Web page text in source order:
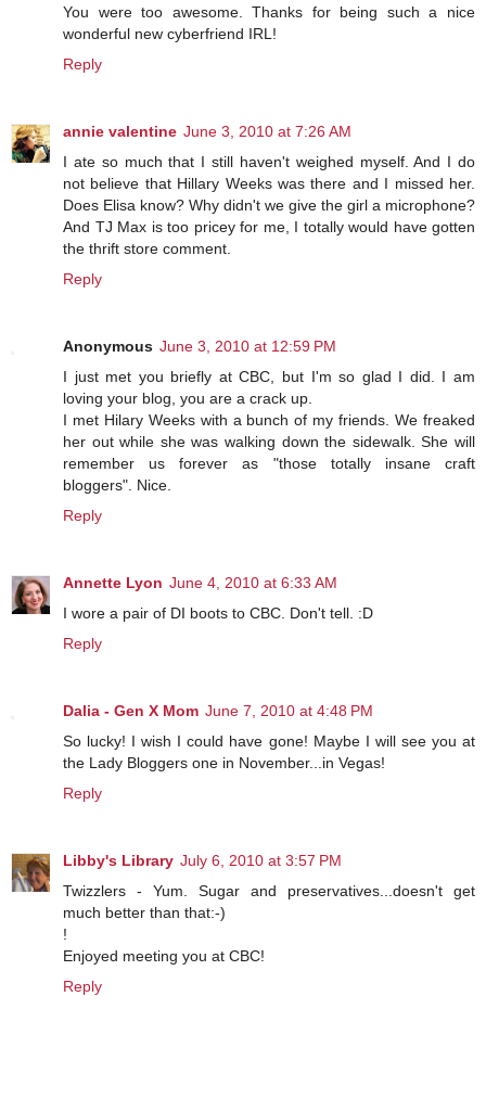
You were too awesome. Thanks for being such a nice
wonderful new cyberfriend IRL!
Reply
annie valentine June 3, 2010 at 7:26 AM
I ate so much that I still haven't weighed myself. And I do
not believe that Hillary Weeks was there and I missed her.
Does Elisa know? Why didn't we give the girl a microphone?
And TJ Max is too pricey for me, I totally would have gotten
the thrift store comment.
Reply
Anonymous June 3, 2010 at 12:59 PM
I just met you briefly at CBC, but I'm so glad I did. I am
loving your blog, you are a crack up.
I met Hilary Weeks with a bunch of my friends. We freaked
her out while she was walking down the sidewalk. She will
remember us forever as "those totally insane craft
bloggers". Nice.
Reply
Annette Lyon June 4, 2010 at 6:33 AM
I wore a pair of DI boots to CBC. Don't tell. :D
Reply
Dalia - Gen X Mom June 7, 2010 at 4:48 PM
So lucky! I wish I could have gone! Maybe I will see you at
the Lady Bloggers one in November...in Vegas!
Reply
Libby's Library July 6, 2010 at 3:57 PM
Twizzlers - Yum. Sugar and preservatives...doesn't get
much better than that:-)
!
Enjoyed meeting you at CBC!
Reply